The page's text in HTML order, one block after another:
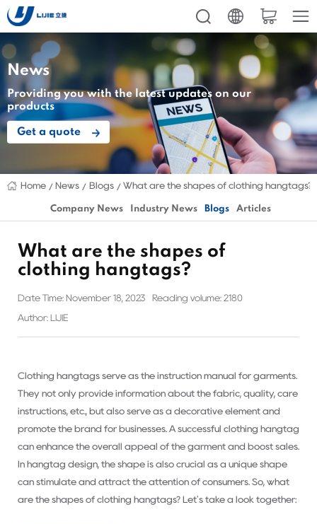
News
Providing you with the latest updates on our
products
Get a quote
Home News Blogs What are the shapes of clothing hangtags?
Company News Industry News Blogs Articles
What are the shapes of
clothing hangtags?
Date Time: November 18, 2023 Reading volume: 2180
Author: LIJIE
Clothing hangtags serve as the instruction manual for garments.
They not only provide information about the fabric, quality, care
instructions, etc., but also serve as a decorative element and
promote the brand for businesses. A successful clothing hangtag
can enhance the overall appeal of the garment and boost sales.
In hangtag design, the shape is also crucial as a unique shape
can stimulate and attract the attention of consumers. So, what
are the shapes of clothing hangtags? Let's take a look together: